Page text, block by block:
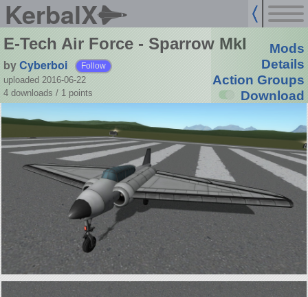
KerbalX
E-Tech Air Force - Sparrow MkI
byCyberboi Follow
uploaded 2016-06-22
4 downloads / 1 points
Mods
Details
Action Groups
Download